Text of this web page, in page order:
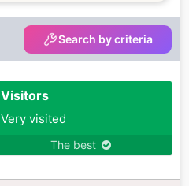
Search by criteria
Visitors
Very visited
The best